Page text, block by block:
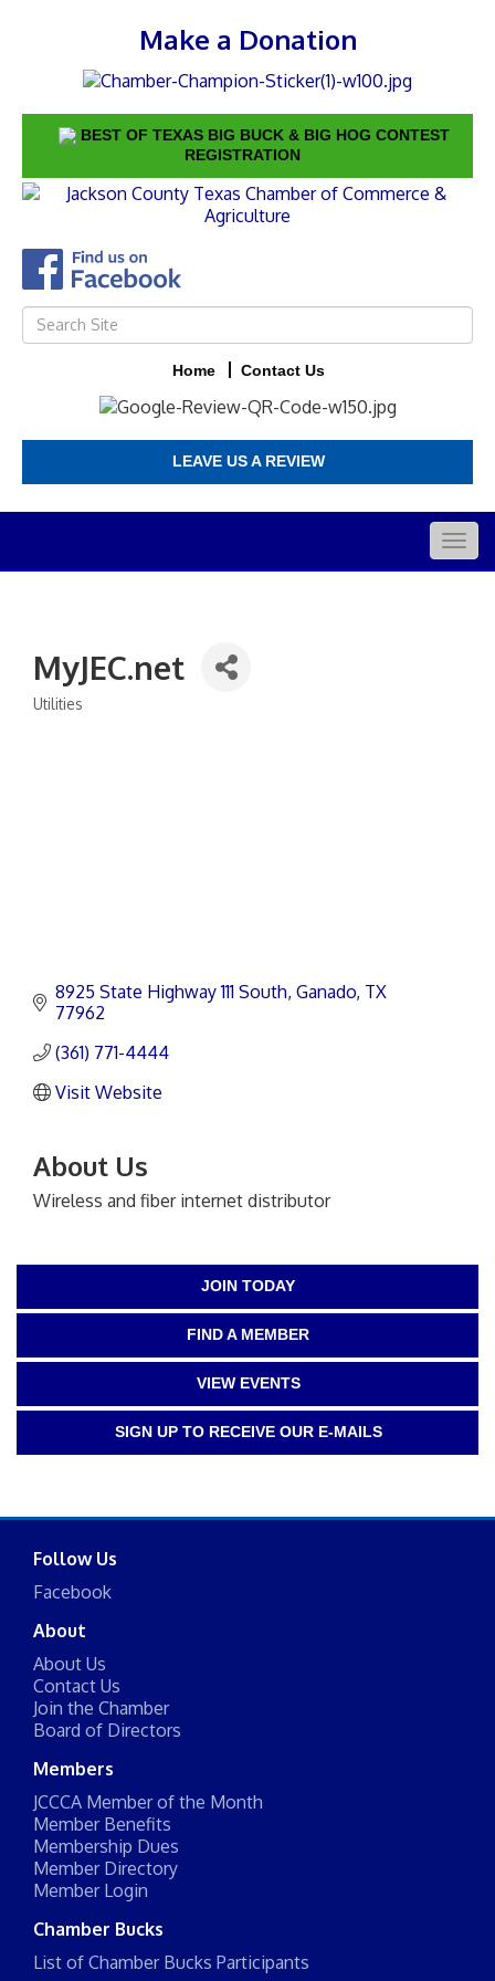
Make a Donation
BEST OF TEXAS BIG BUCK & BIG HOG CONTEST
REGISTRATION
Home Contact Us
LEAVE US A REVIEW
MyJEC.net
Utilities
8925 State Highway 111 South Ganado TX
77962
(361) 771-4444
Visit Website
About Us
Wireless and fiber internet distributor
JOIN TODAY
FIND A MEMBER
VIEW EVENTS
SIGN UP TO RECEIVE OUR E-MAILS
Follow Us
Facebook
About
About Us
Contact Us
Join the Chamber
Board of Directors
Members
JCCCA Member of the Month
Member Benefits
Membership Dues
Member Directory
Member Login
Chamber Bucks
List of Chamber Bucks Participants